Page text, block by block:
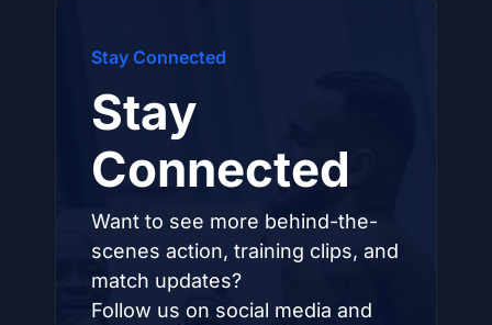
Stay Connected
Stay
Connected
Want to see more behind-the-
scenes action, training clips, and
match updates?
Follow us on social media and